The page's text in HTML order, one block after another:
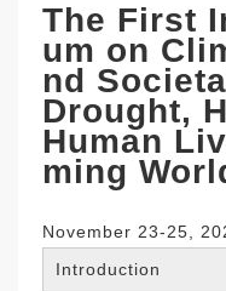
The First
um on
nd
Drought,
Human
ming
November 23-25,
Introduction